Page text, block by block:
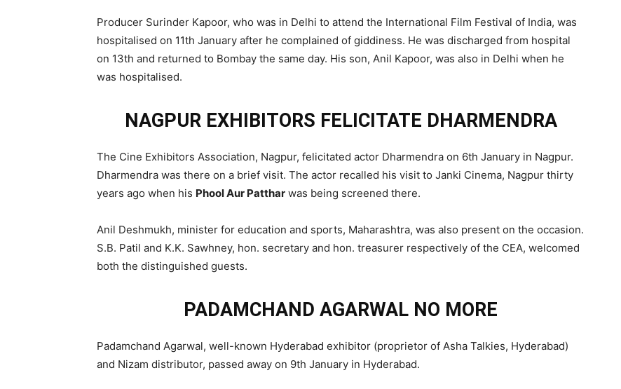
Producer Surinder Kapoor, who was in Delhi to attend the International Film Festival of India, was
hospitalised on 11th January after he complained of giddiness. He was discharged from hospital
on 13th and returned to Bombay the same day. His son, Anil Kapoor, was also in Delhi when he
was hospitalised.
NAGPUR EXHIBITORS FELICITATE DHARMENDRA
The Cine Exhibitors Association, Nagpur, felicitated actor Dharmendra on 6th January in Nagpur.
Dharmendra was there on a brief visit. The actor recalled his visit to Janki Cinema, Nagpur thirty
years ago when his Phool Aur Patthar was being screened there.
Anil Deshmukh, minister for education and sports, Maharashtra, was also present on the occasion.
S.B. Patil and K.K. Sawhney, hon. secretary and hon. treasurer respectively of the CEA, welcomed
both the distinguished guests.
PADAMCHAND AGARWAL NO MORE
Padamchand Agarwal, well-known Hyderabad exhibitor (proprietor of Asha Talkies, Hyderabad)
and Nizam distributor, passed away on 9th January in Hyderabad.